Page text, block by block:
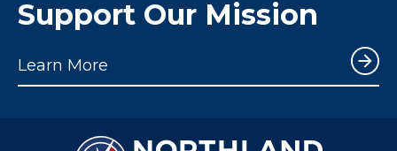
Support Our Mission
Learn More